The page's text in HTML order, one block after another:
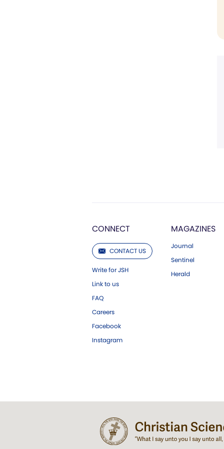
CONNECT
CONTACT US
Write for JSH
Link to us
FAQ
Careers
Facebook
Instagram
MAGAZINES
Journal
Sentinel
Herald